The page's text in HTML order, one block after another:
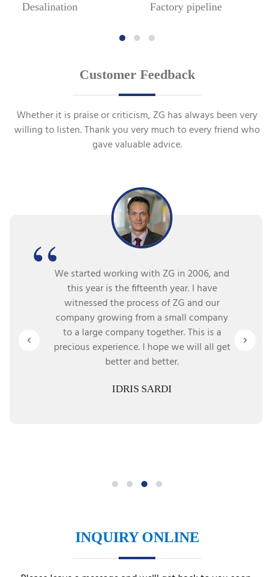
Desalination Factory pipeline
Customer Feedback
Whether it is praise or criticism, ZG has always been very
willing to listen. Thank you very much to every friend who
gave valuable advice.
We started working with ZG in 2006, and
this year is the fifteenth year. I have
witnessed the process of ZG and our
company growing from a small company
to a large company together. This is a
precious experience. I hope we will all get
better and better.
IDRIS SARDI
‹ ›
INQUIRY ONLINE